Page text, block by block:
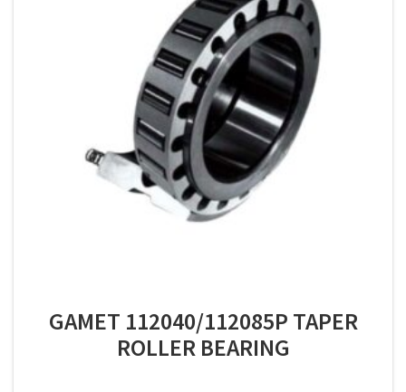
GAMET 112040/112085P TAPER
ROLLER BEARING